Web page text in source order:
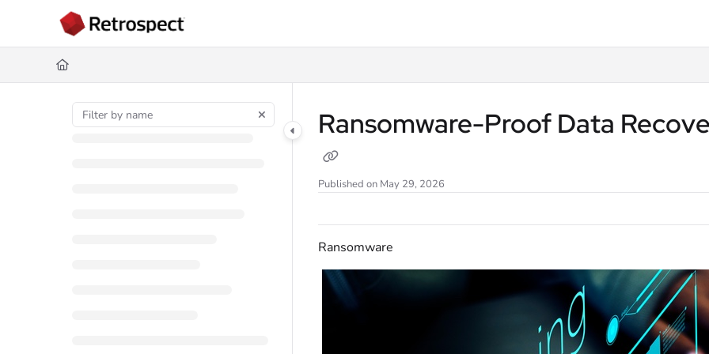
Documentation Index
Fetch the complete documentation index at:
Use this file to discover all available pages before exploring further.
Ransomware-Proof Data
Published on May 29, 2026
Ransomware